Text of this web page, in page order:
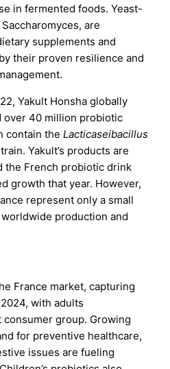
in fermented foods. Yeast-
are
supplements and
their proven resilience and
Yakult Honsha globally
over 40 million probiotic
contain theLacticaseibacillus
Yakult’s products are
the French probiotic drink
growth that year. However,
represent only a small
production and
France market, capturing
with adults
group. Growing
for preventive healthcare,
issues are fueling